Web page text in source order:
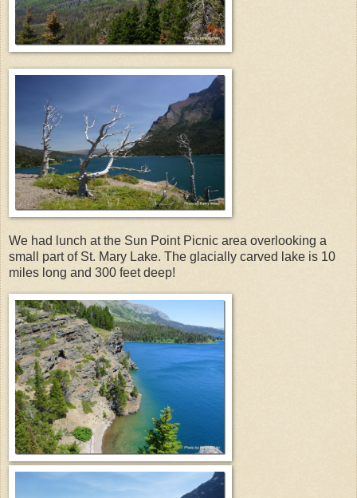
We had lunch at the Sun Point Picnic area overlooking a
small part of St. Mary Lake. The glacially carved lake is 10
miles long and 300 feet deep!